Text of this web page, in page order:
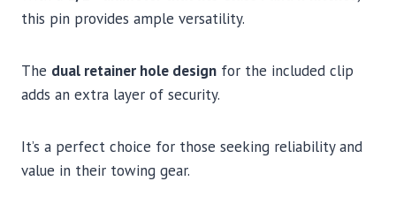
this pin provides ample versatility.
The dual retainer hole design for the included clip
adds an extra layer of security.
It’s a perfect choice for those seeking reliability and
value in their towing gear.